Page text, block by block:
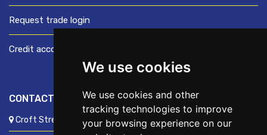
We use cookies
We use cookies and other
tracking technologies to improve
your browsing experience on our
Request trade login
Credit account application
CONTACT US
Croft Street, Preston, Lancashire, PR1 8XD